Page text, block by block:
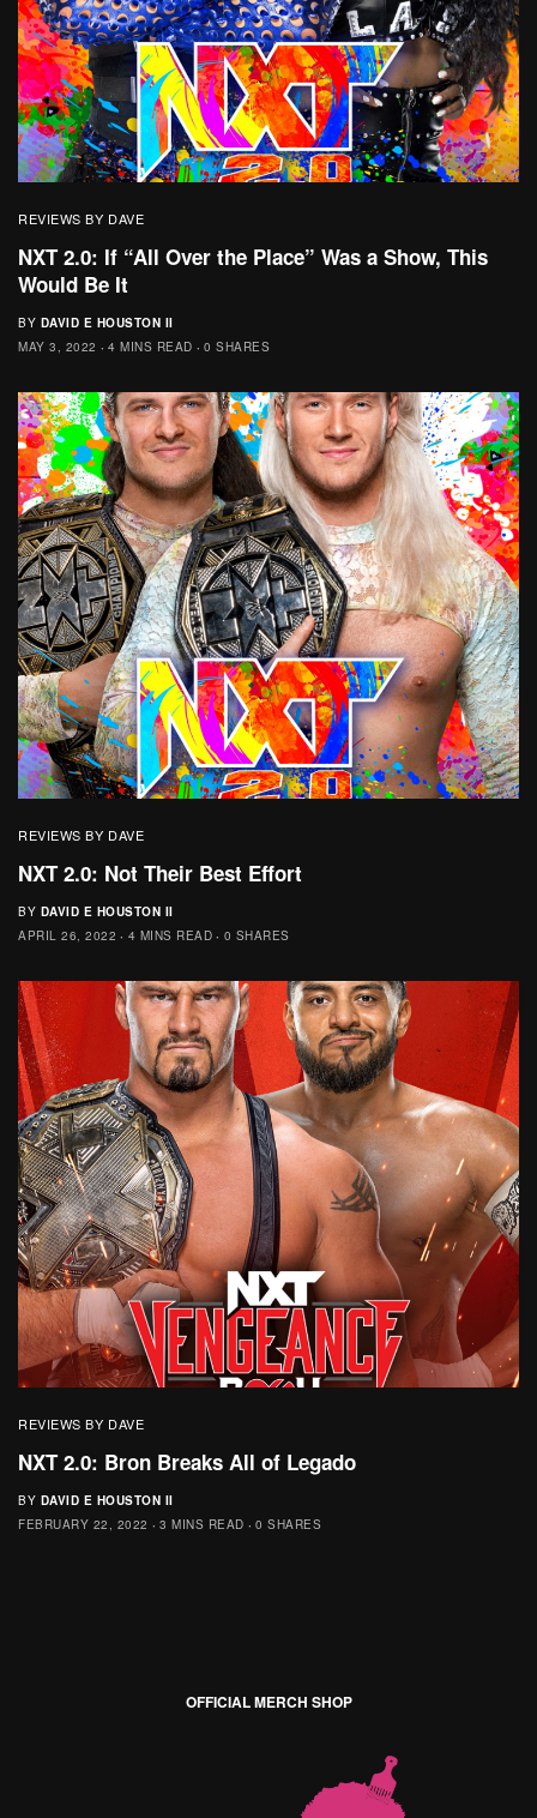
REVIEWS BY DAVE
NXT 2.0: If “All Over the Place” Was a Show, This
Would Be It
BY DAVID E HOUSTON II
MAY 3, 2022
4 MINS READ 0 SHARES
REVIEWS BY DAVE
NXT 2.0: Not Their Best Effort
BY DAVID E HOUSTON II
APRIL 26, 2022
4 MINS READ 0 SHARES
REVIEWS BY DAVE
NXT 2.0: Bron Breaks All of Legado
BY DAVID E HOUSTON II
FEBRUARY 22, 2022
3 MINS READ 0 SHARES
OFFICIAL MERCH SHOP